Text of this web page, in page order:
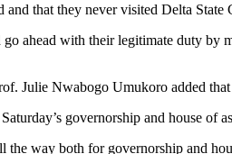
that they never visited Delta
ahead with their legitimate duty by
Julie Nwabogo Umukoro added
governorship and house of
way both for governorship and